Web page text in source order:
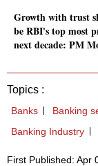
Growth with trust
be RBI's top most
next decade: PM
Topics :
Banks Banking
Banking Industry
First Published: Apr